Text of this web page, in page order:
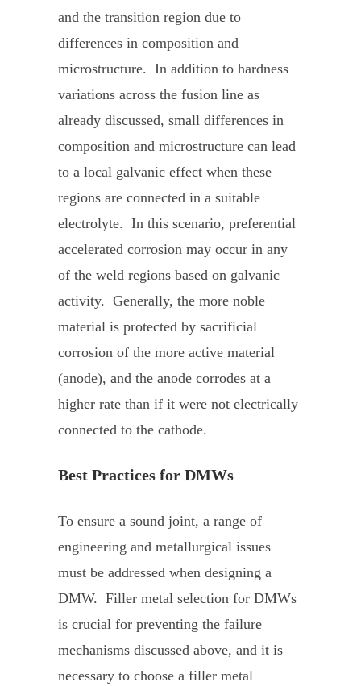
and the transition region due to
differences in composition and
microstructure. In addition to hardness
variations across the fusion line as
already discussed, small differences in
composition and microstructure can lead
to a local galvanic effect when these
regions are connected in a suitable
electrolyte. In this scenario, preferential
accelerated corrosion may occur in any
of the weld regions based on galvanic
activity. Generally, the more noble
material is protected by sacrificial
corrosion of the more active material
(anode), and the anode corrodes at a
higher rate than if it were not electrically
connected to the cathode.
Best Practices for DMWs
To ensure a sound joint, a range of
engineering and metallurgical issues
must be addressed when designing a
DMW. Filler metal selection for DMWs
is crucial for preventing the failure
mechanisms discussed above, and it is
necessary to choose a filler metal